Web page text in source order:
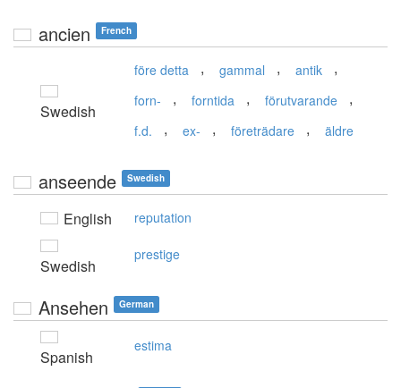
ancien French
Swedish
före detta , gammal , antik ,
forn- , forntida , förutvarande ,
f.d. , ex- , företrädare , äldre
anseende Swedish
English reputation
Swedish
prestige
Ansehen German
Spanish
estima